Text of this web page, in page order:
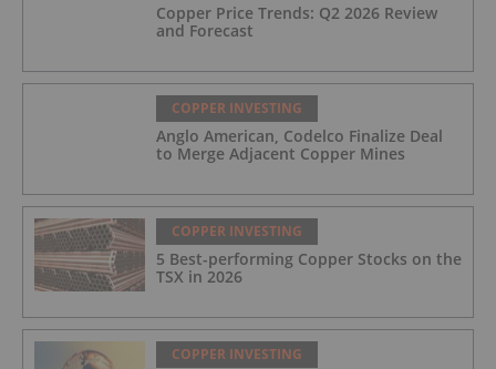
Copper Price Trends: Q2 2026 Review
and Forecast
COPPER INVESTING
Anglo American, Codelco Finalize Deal
to Merge Adjacent Copper Mines
COPPER INVESTING
5 Best-performing Copper Stocks on the
TSX in 2026
COPPER INVESTING